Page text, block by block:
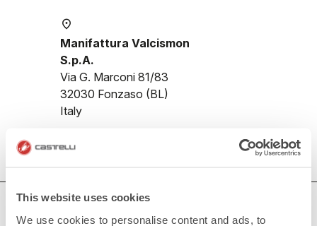
This website uses cookies
We use cookies to personalise content and ads, to
place
Manifattura Valcismon
S.p.A.
Via G. Marconi 81/83
32030 Fonzaso (BL)
Italy